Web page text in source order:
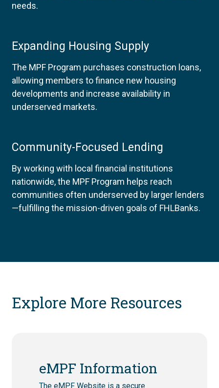
needs.
Expanding Housing Supply
The MPF Program purchases construction loans,
allowing members to finance new housing
developments and increase availability in
underserved markets.
Community-Focused Lending
By working with local financial institutions
nationwide, the MPF Program helps reach
communities often underserved by larger lenders
—fulfilling the mission-driven goals of FHLBanks.
Explore More Resources
eMPF Information
The eMPF Website is a secure